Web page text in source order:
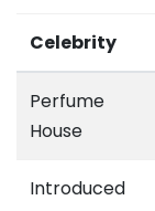
Celebrity
Perfume
House
Introduced